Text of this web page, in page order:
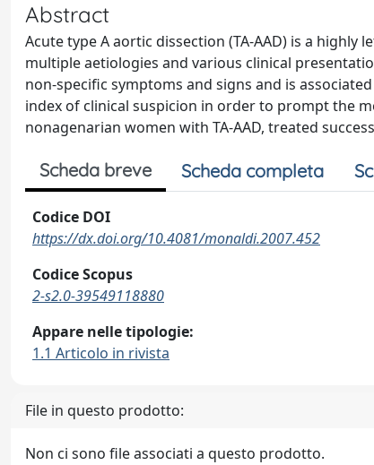
Abstract
Acute type A aortic dissection (TA-AAD) is a
multiple aetiologies and various clinical
non-specific symptoms and signs and is
index of clinical suspicion in order to prompt the
nonagenarian women with TA-AAD, treated
Scheda breve Scheda completa
Codice DOI
https://dx.doi.org/10.4081/monaldi.2007.452
Codice Scopus
2-s2.0-39549118880
Appare nelle tipologie:
1.1 Articolo in rivista
File in questo prodotto:
Non ci sono file associati a questo prodotto.